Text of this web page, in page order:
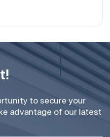
to secure your
advantage of our latest